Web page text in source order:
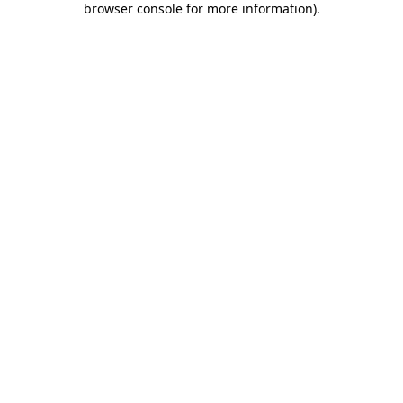
browser console for more information).